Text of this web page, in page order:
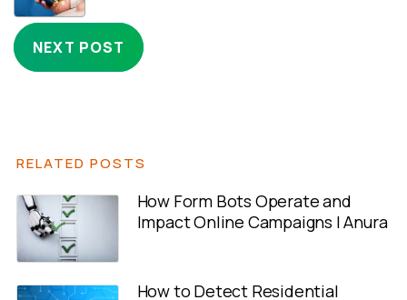
NEXT POST
RELATED POSTS
How Form Bots Operate and
Impact Online Campaigns | Anura
How to Detect Residential